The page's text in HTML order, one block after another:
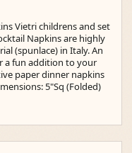
Vietri childrens and set
Napkins are highly
(spunlace) in Italy. An
a fun addition to your
paper dinner napkins
5"Sq (Folded)